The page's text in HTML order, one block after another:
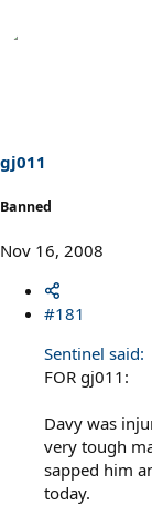
gj011
Banned
Nov 16, 2008
#181
Sentinel said:
FOR gj011:
Davy was
very tough
sapped him
today.